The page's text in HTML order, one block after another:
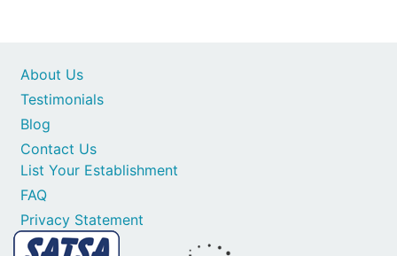
Contact Us
List Your Establishment
FAQ
Privacy Statement
About Us
Testimonials
Blog